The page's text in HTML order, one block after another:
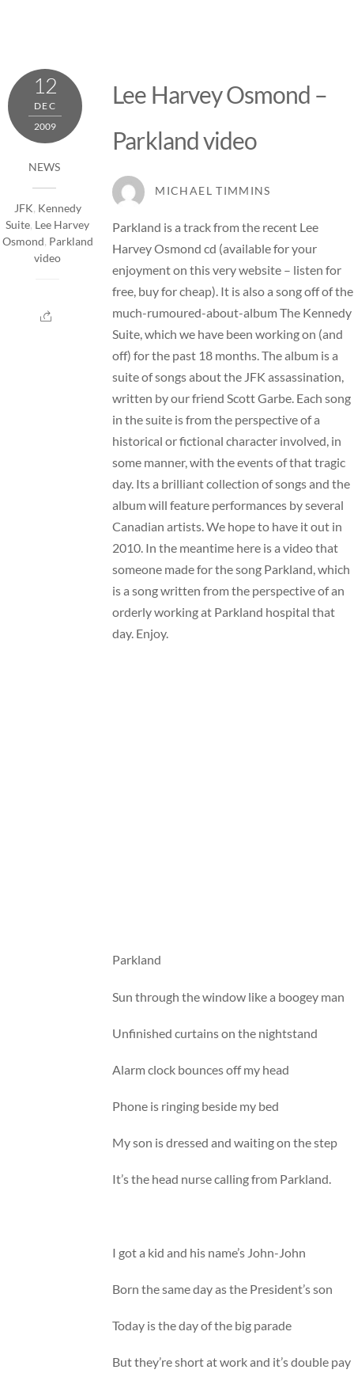
12
DEC
2009
NEWS
JFK, Kennedy
Suite, Lee Harvey
Osmond, Parkland
video
Lee Harvey Osmond –
Parkland video
MICHAEL TIMMINS
Parkland is a track from the recent Lee
Harvey Osmond cd (available for your
enjoyment on this very website – listen for
free, buy for cheap). It is also a song off of the
much-rumoured-about-album The Kennedy
Suite, which we have been working on (and
off) for the past 18 months. The album is a
suite of songs about the JFK assassination,
written by our friend Scott Garbe. Each song
in the suite is from the perspective of a
historical or fictional character involved, in
some manner, with the events of that tragic
day. Its a brilliant collection of songs and the
album will feature performances by several
Canadian artists. We hope to have it out in
2010. In the meantime here is a video that
someone made for the song Parkland, which
is a song written from the perspective of an
orderly working at Parkland hospital that
day. Enjoy.
Parkland
Sun through the window like a boogey man
Unfinished curtains on the nightstand
Alarm clock bounces off my head
Phone is ringing beside my bed
My son is dressed and waiting on the step
It’s the head nurse calling from Parkland.
I got a kid and his name’s John-John
Born the same day as the President’s son
Today is the day of the big parade
But they’re short at work and it’s double pay